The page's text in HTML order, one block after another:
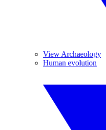
View Archaeology
Human evolution